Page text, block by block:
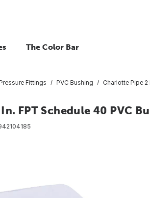
The Color Bar
Fittings PVC Bushing Charlotte Pipe 2
FPT Schedule 40 PVC